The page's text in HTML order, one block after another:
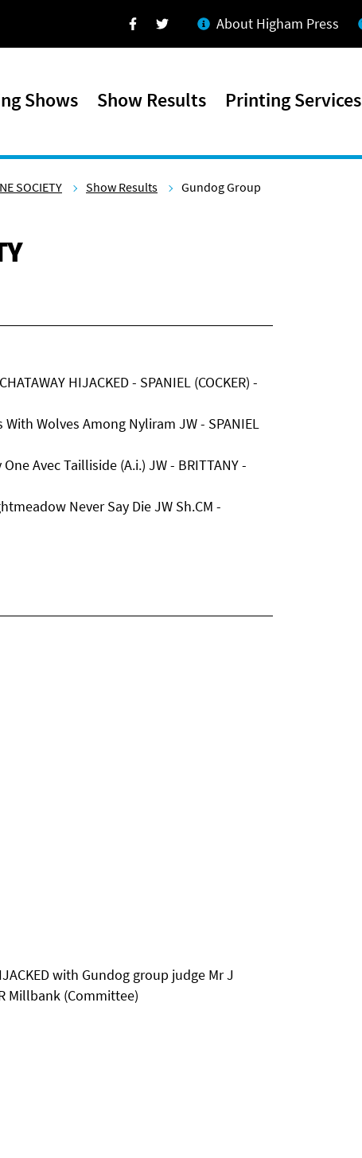
Facebook
Twitter About Higham Press
Shows Show Results Printing Services
SOCIETY Show Results Gundog Group
HIJACKED - SPANIEL (COCKER) -
With Wolves Among Nyliram JW - SPANIEL
Avec Tailliside (A.i.) JW - BRITTANY -
Never Say Die JW Sh.CM -
with Gundog group judge Mr J
Millbank (Committee)